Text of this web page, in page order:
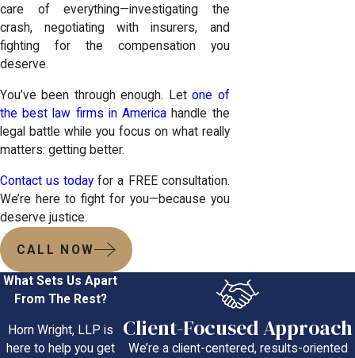
care of everything—investigating the
crash, negotiating with insurers, and
fighting for the compensation you
deserve.
You’ve been through enough. Letone of
the best law firms in America handle the
legal battle while you focus on what really
matters: getting better.
Contact us today for a FREE consultation.
We’re here to fight for you—because you
deserve justice.
CALL NOW
What Sets Us Apart
From The Rest?
Horn Wright, LLP is
here to help you get
Client-Focused Approach
We’re a client-centered, results-oriented